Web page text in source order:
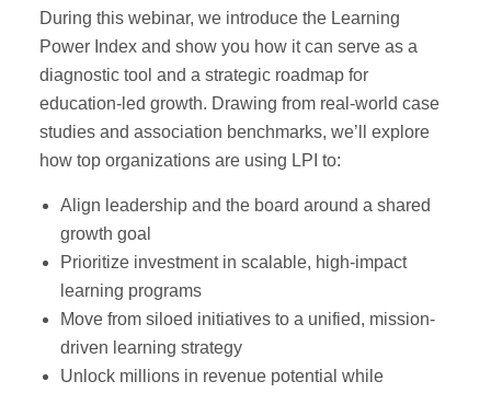
During this webinar, we introduce the Learning
Power Index and show you how it can serve as a
diagnostic tool and a strategic roadmap for
education-led growth. Drawing from real-world case
studies and association benchmarks, we’ll explore
how top organizations are using LPI to:
Align leadership and the board around a shared
growth goal
Prioritize investment in scalable, high-impact
learning programs
Move from siloed initiatives to a unified, mission-
driven learning strategy
Unlock millions in revenue potential while